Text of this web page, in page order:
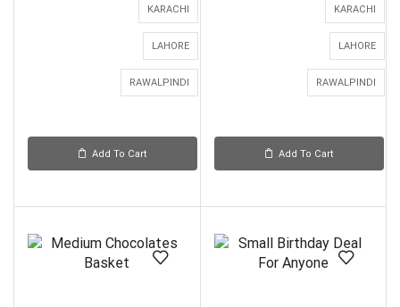
KARACHI
LAHORE
RAWALPINDI
Add To Cart
KARACHI
LAHORE
RAWALPINDI
Add To Cart